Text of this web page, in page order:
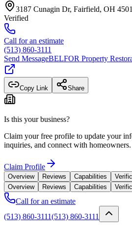
3187 Cunagin Dr, Fairfield, OH
Verified
Call for an estimate
(513) 860-3111
Send MessageBELFOR Property
Copy Link Share
Is this your business?
Claim your free profile to update your
inquiries, and connect with homeowners.
Claim Profile
Overview Reviews Capabilities
Overview
Reviews Capabilities
Call for an estimate
(513) 860-3111(513) 860-3111